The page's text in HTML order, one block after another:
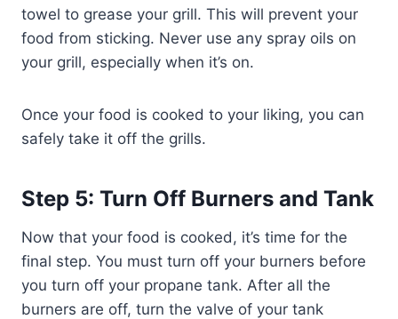
towel to grease your grill. This will prevent your
food from sticking. Never use any spray oils on
your grill, especially when it’s on.
Once your food is cooked to your liking, you can
safely take it off the grills.
Step 5: Turn Off Burners and Tank
Now that your food is cooked, it’s time for the
final step. You must turn off your burners before
you turn off your propane tank. After all the
burners are off, turn the valve of your tank